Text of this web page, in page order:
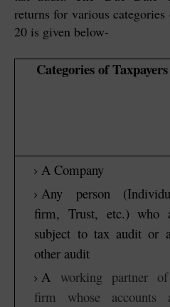
returns for various
20 is given below-
Categories of Taxpayers
A Company
Any person
firm, Trust, etc.) who
subject to tax audit or
other audit
A working partner
firm whose accounts